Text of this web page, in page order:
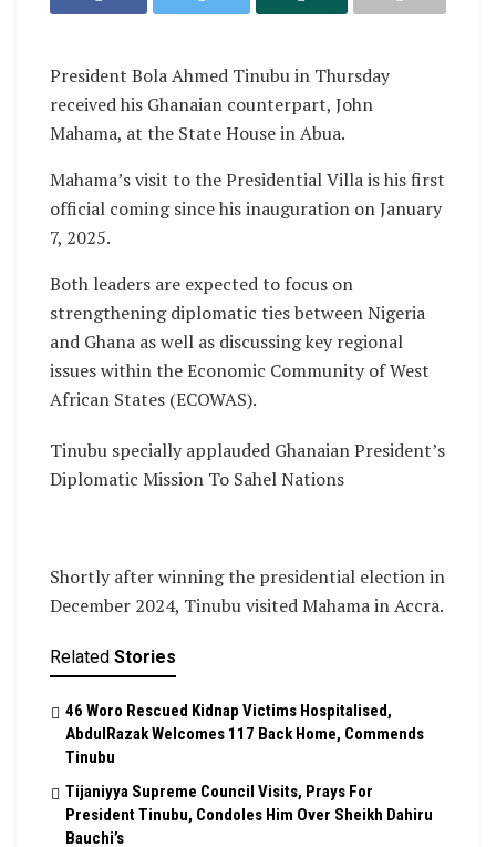
President Bola Ahmed Tinubu in Thursday
received his Ghanaian counterpart, John
Mahama, at the State House in Abua.
Mahama’s visit to the Presidential Villa is his first
official coming since his inauguration on January
7, 2025.
Both leaders are expected to focus on
strengthening diplomatic ties between Nigeria
and Ghana as well as discussing key regional
issues within the Economic Community of West
African States (ECOWAS).
Tinubu specially applauded Ghanaian President’s
Diplomatic Mission To Sahel Nations
Shortly after winning the presidential election in
December 2024, Tinubu visited Mahama in Accra.
Related Stories
46 Woro Rescued Kidnap Victims Hospitalised,
AbdulRazak Welcomes 117 Back Home, Commends
Tinubu
Tijaniyya Supreme Council Visits, Prays For
President Tinubu, Condoles Him Over Sheikh Dahiru
Bauchi’s